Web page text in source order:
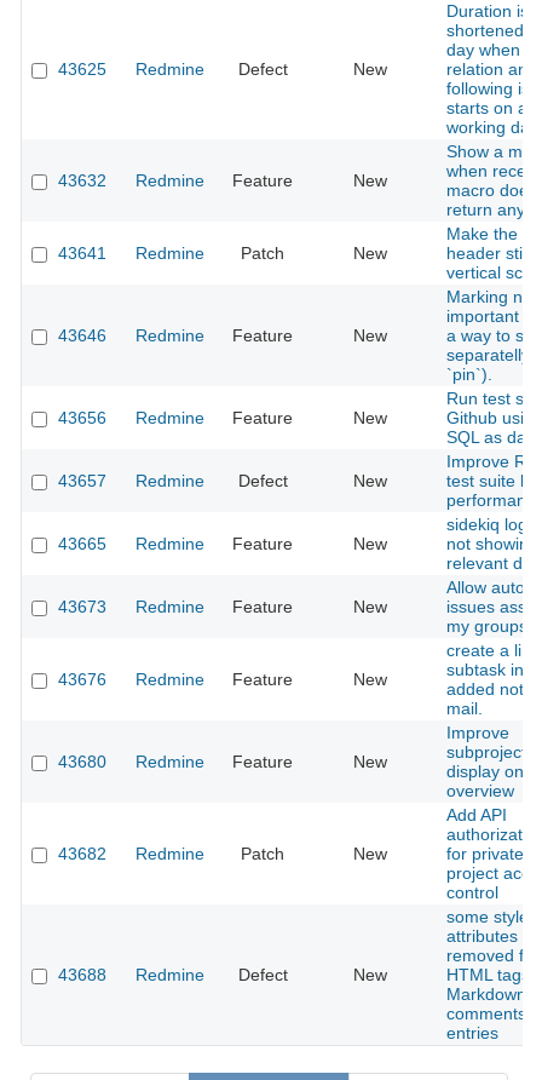
43625 Redmine Defect New
Duration is
shortened
day when
relation and
following
starts on a
working day
43632 Redmine Feature New
Show a
when
macro does
return any
43641 Redmine Patch New
Make the
header
vertical
43646 Redmine Feature New
Marking
important
a way to
separatelly
`pin`).
43656 Redmine Feature New
Run test
Github
SQL as
43657 Redmine Defect New
Improve
test suite
43665 Redmine Feature New
sidekiq
not
relevant
43673 Redmine Feature New
Allow auto-
issues
my groups
43676 Redmine Feature New
create a
subtask in
added
mail.
43680 Redmine Feature New
Improve
subprojects
display on
overview
43682 Redmine Patch New
Add API
for private/
project
control
43688 Redmine Defect New
some style
attributes
removed
HTML tags
Markdown
comments/
entries